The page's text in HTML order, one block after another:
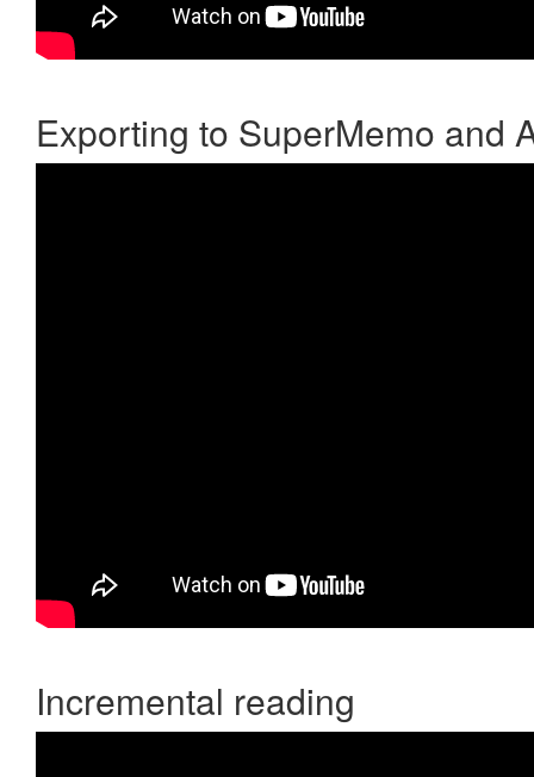
Exporting to SuperMemo and
Incremental reading